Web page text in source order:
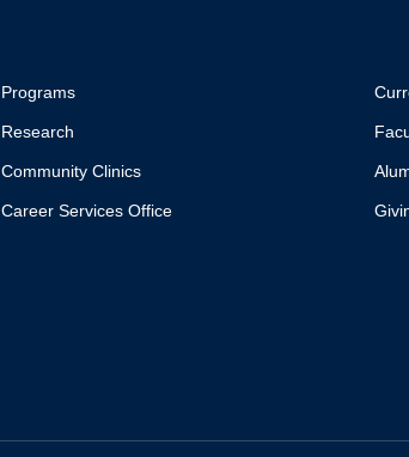
Programs
Research
Community Clinics
Career Services Office